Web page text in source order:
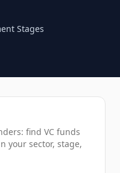
Stages
find VC funds
your sector, stage,